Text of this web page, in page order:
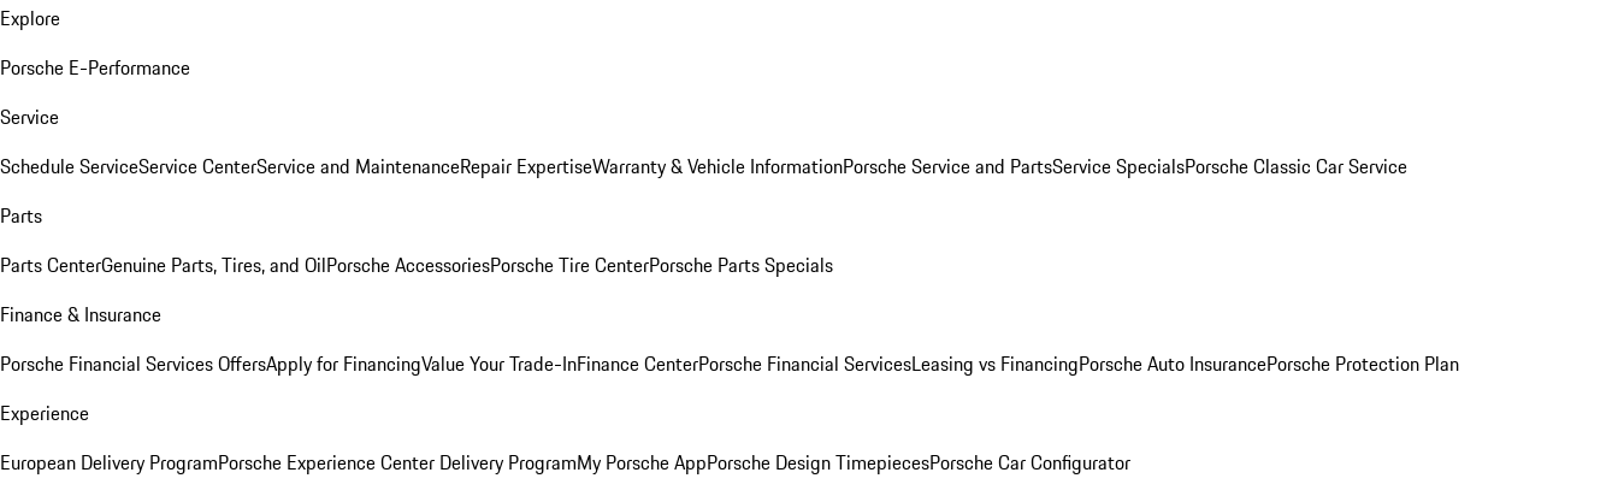
Explore
Porsche E-Performance
Service
Schedule ServiceService CenterService and MaintenanceRepair ExpertiseWarranty & Vehicle InformationPorsche Service and PartsService SpecialsPorsche Classic Car Service
Parts
Parts CenterGenuine Parts, Tires, and OilPorsche AccessoriesPorsche Tire CenterPorsche Parts Specials
Finance & Insurance
Porsche Financial Services OffersApply for FinancingValue Your Trade-InFinance CenterPorsche Financial ServicesLeasing vs FinancingPorsche Auto InsurancePorsche Protection Plan
Experience
European Delivery ProgramPorsche Experience Center Delivery ProgramMy Porsche AppPorsche Design TimepiecesPorsche Car Configurator